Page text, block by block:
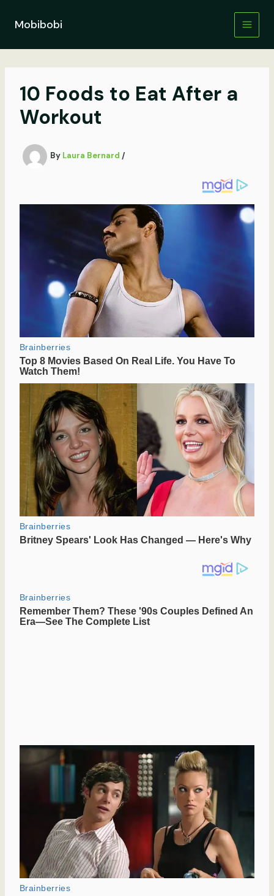
contentMobibobi
10 Foods to Eat After a
Workout
By Laura Bernard /